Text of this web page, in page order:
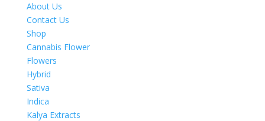
About Us
Contact Us
Shop
Cannabis Flower
Flowers
Hybrid
Sativa
Indica
Kalya Extracts